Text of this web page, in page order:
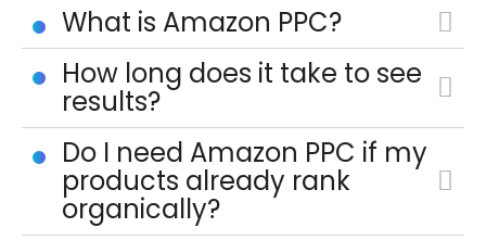
What is Amazon PPC?
How long does it take to see
results?
Do I need Amazon PPC if my
products already rank
organically?